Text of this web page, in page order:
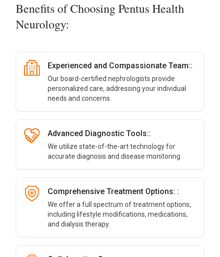
Benefits of Choosing Pentus Health
Neurology:
Experienced and Compassionate Team::
Our board-certified nephrologists provide
personalized care, addressing your individual
needs and concerns.
Advanced Diagnostic Tools::
We utilize state-of-the-art technology for
accurate diagnosis and disease monitoring.
Comprehensive Treatment Options: :
We offer a full spectrum of treatment options,
including lifestyle modifications, medications,
and dialysis therapy.